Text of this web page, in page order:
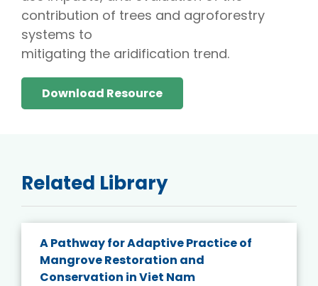
contribution of trees and agroforestry
systems to
mitigating the aridification trend.
Download Resource
Related Library
A Pathway for Adaptive Practice of
Mangrove Restoration and
Conservation in Viet Nam